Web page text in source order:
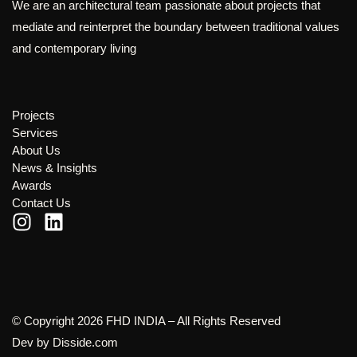
We are an architectural team passionate about projects that
mediate and reinterpret the boundary between traditional values
and contemporary living
Projects
Services
About Us
News & Insights
Awards
Contact Us
© Copyright 2026 FHD INDIA – All Rights Reserved
Dev by Disside.com